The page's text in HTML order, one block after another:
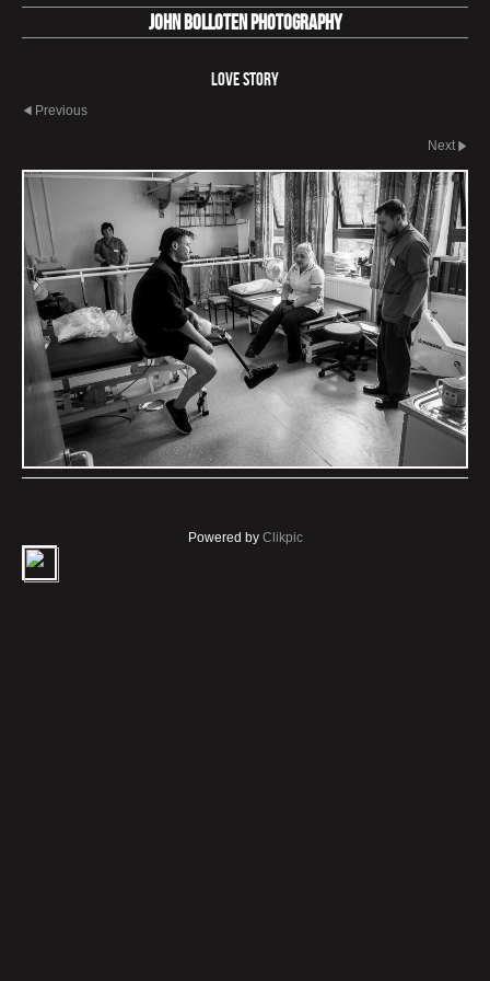
John Bolloten Photography
Love Story
Previous
Next
Powered by Clikpic